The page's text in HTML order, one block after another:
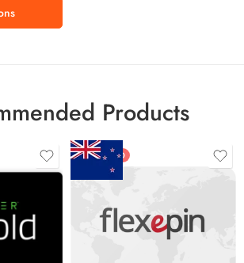
Products
FEATURED
$20 NZD